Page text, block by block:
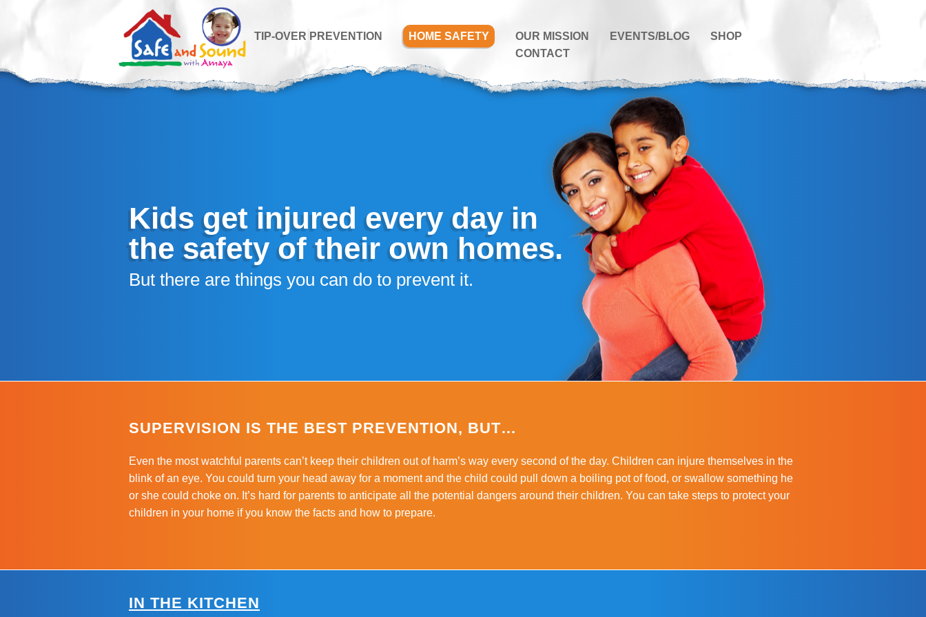
TIP-OVER PREVENTION HOME SAFETY OUR MISSION EVENTS/BLOG
SHOP
CONTACT
Kids get injured every day in
the safety of their own homes.
But there are things you can do to prevent it.
SUPERVISION IS THE BEST PREVENTION, BUT…
Even the most watchful parents can’t keep their children out of harm’s way every second of the day. Children can injure themselves in the
blink of an eye. You could turn your head away for a moment and the child could pull down a boiling pot of food, or swallow something he
or she could choke on. It’s hard for parents to anticipate all the potential dangers around their children. You can take steps to protect your
children in your home if you know the facts and how to prepare.
IN THE KITCHEN